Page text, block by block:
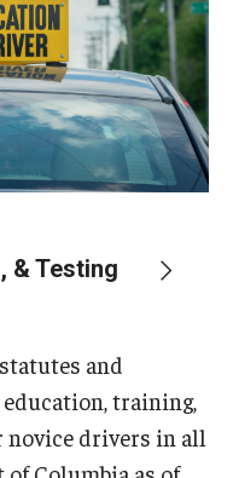
& Testing
and
training,
drivers in all